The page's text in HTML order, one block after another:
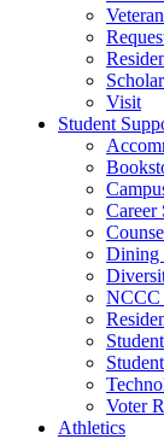
Visit
Student
Career
Dining
NCCC
Voter
Athletics